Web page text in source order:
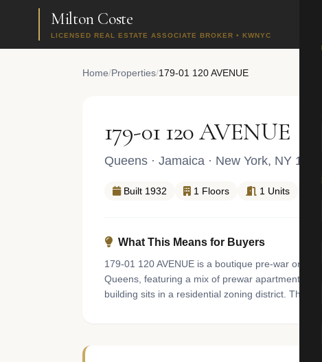
Milton Coste
LICENSED REAL ESTATE ASSOCIATE BROKER • KWNYC
Home/Properties/179-01 120 AVENUE
179-01 120 AVENUE
Queens · Jamaica · New York, NY 11434
Built 1932 1 Floors 1 Units
What This Means for Buyers
179-01 120 AVENUE is a boutique pre-war one
Queens, featuring a mix of prewar apartment
building sits in a residential zoning district. The